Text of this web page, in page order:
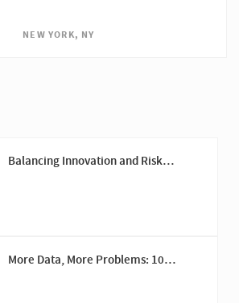
NEW YORK, NY
Balancing Innovation and Risk
More Data, More Problems: 10